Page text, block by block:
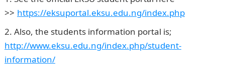
>> https://eksuportal.eksu.edu.ng/index.php
Also, the students information portal is;
http://www.eksu.edu.ng/index.php/student-
information/